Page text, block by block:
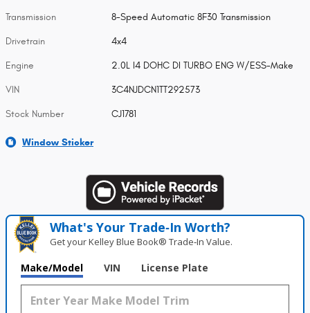
Transmission 8-Speed Automatic 8F30 Transmission
Drivetrain 4x4
Engine 2.0L I4 DOHC DI TURBO ENG W/ESS-Make
VIN 3C4NJDCN1TT292573
Stock Number CJ1781
Window Sticker
What's Your Trade‑In Worth?
Get your Kelley Blue Book® Trade‑In Value.
Make/Model VIN License Plate